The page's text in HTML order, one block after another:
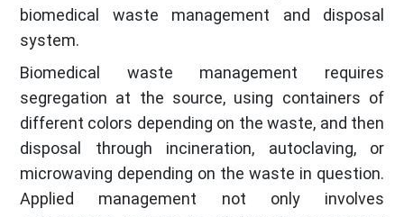
biomedical waste management and disposal
system.
Biomedical waste management requires
segregation at the source, using containers of
different colors depending on the waste, and then
disposal through incineration, autoclaving, or
microwaving depending on the waste in question.
Applied management not only involves